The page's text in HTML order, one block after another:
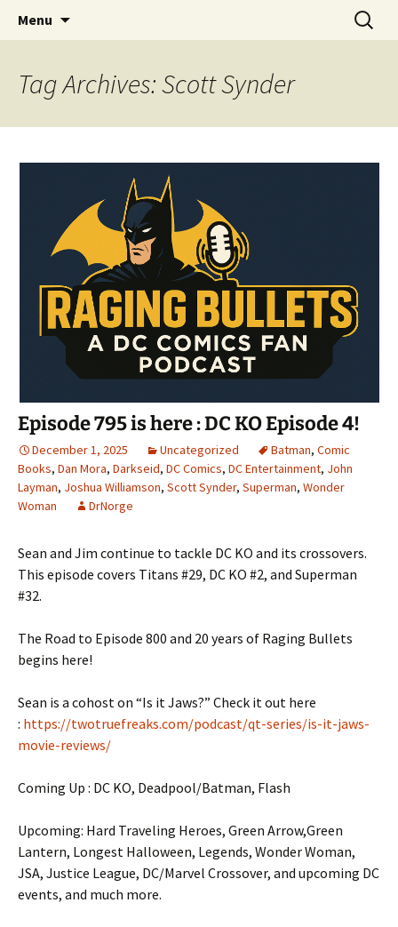
Raging Bullets
A DC Comics Fan Podcast
Menu
Search
for:
Tag Archives: Scott Synder
Episode 795 is here : DC KO Episode 4!
December 1, 2025 Uncategorized Batman, Comic
Books, Dan Mora, Darkseid, DC Comics, DC Entertainment, John
Layman, Joshua Williamson, Scott Synder, Superman, Wonder
Woman
DrNorge
Sean and Jim continue to tackle DC KO and its crossovers.
This episode covers Titans #29, DC KO #2, and Superman
#32.
The Road to Episode 800 and 20 years of Raging Bullets
begins here!
Sean is a cohost on “Is it Jaws?” Check it out here
: https://twotruefreaks.com/podcast/qt-series/is-it-jaws-
movie-reviews/
Coming Up : DC KO, Deadpool/Batman, Flash
Upcoming: Hard Traveling Heroes, Green Arrow,Green
Lantern, Longest Halloween, Legends, Wonder Woman,
JSA, Justice League, DC/Marvel Crossover, and upcoming DC
events, and much more.